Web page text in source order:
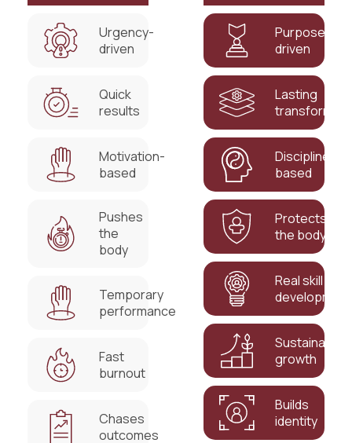
Urgency-
driven
Quick
results
Motivation-
based
Pushes
the
body
Temporary
performance
Fast
burnout
Chases
outcomes
Purpose-
driven
Lasting
Discipline-
based
Protects
the body
Real skill
development
Sustainable
growth
Builds
identity